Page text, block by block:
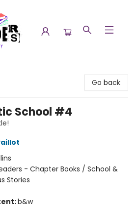
Go back
School #4
- Chapter Books / School &
Stories
b&w